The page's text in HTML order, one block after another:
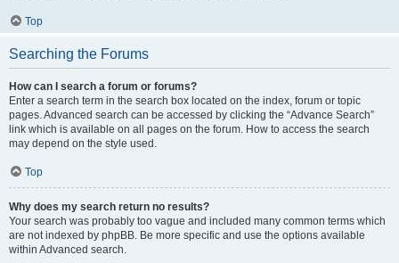
Top
Searching the Forums
How can I search a forum or forums?
Enter a search term in the search box located on the index, forum or topic
pages. Advanced search can be accessed by clicking the “Advance Search”
link which is available on all pages on the forum. How to access the search
may depend on the style used.
Top
Why does my search return no results?
Your search was probably too vague and included many common terms which
are not indexed by phpBB. Be more specific and use the options available
within Advanced search.